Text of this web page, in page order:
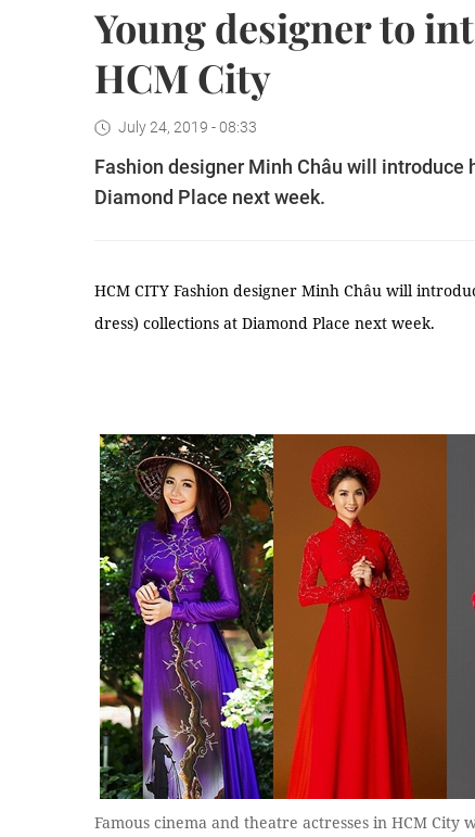
Young designer to
HCM City
July 24, 2019 - 08:33
Fashion designer Minh Châu will
Diamond Place next week.
HCM CITY Fashion designer Minh Châu will
dress) collections at Diamond Place next week.
Famous cinema and theatre actresses in HCM City